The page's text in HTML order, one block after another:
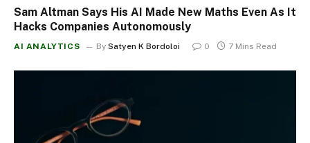
Sam Altman Says His AI Made New Maths Even As It
Hacks Companies Autonomously
AI ANALYTICS By Satyen K Bordoloi 0 7 Mins Read